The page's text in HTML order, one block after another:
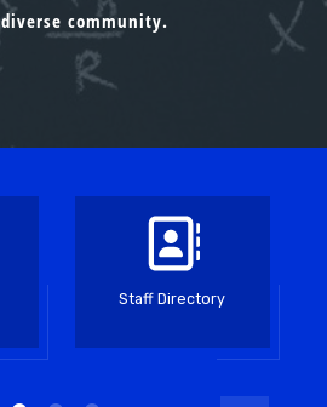
community.
Staff Directory